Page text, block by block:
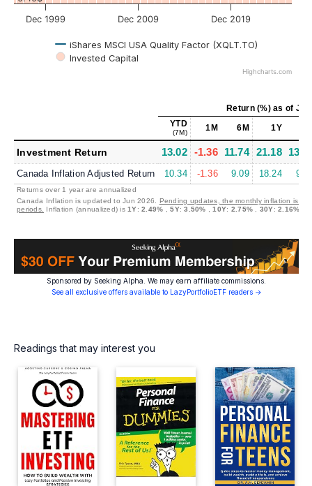
iShares MSCI USA Quality Factor (XQLT.TO)
Invested Capital
Dec 1999 Dec 2009 Dec 2019
Highcharts.com
Return (%)as of Jul
YTD
(7M) 1M 6M 1Y
Investment Return 13.02 -1.36 11.74 21.18
Canada Inflation Adjusted Return 10.34 -1.36 9.09 18.24
Returns over 1 year are annualized
Canada Inflation is updated to Jun 2026. Pending updates, the monthly inflation is
periods.
Inflation (annualized) is1Y:2.49% ,5Y:3.50% ,10Y: 2.75% 30Y:2.16%
Sponsored by Seeking Alpha. We may earn affiliate commissions.
See all exclusive offers available to LazyPortfolioETF readers →
Readings that may interest you